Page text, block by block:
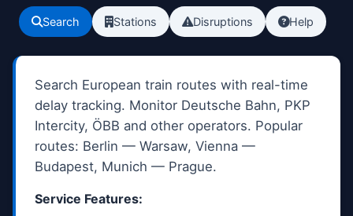
Search Stations Disruptions Help
Search European train routes with real-time
delay tracking. Monitor Deutsche Bahn, PKP
Intercity, ÖBB and other operators. Popular
routes: Berlin — Warsaw, Vienna —
Budapest, Munich — Prague.
Service Features: